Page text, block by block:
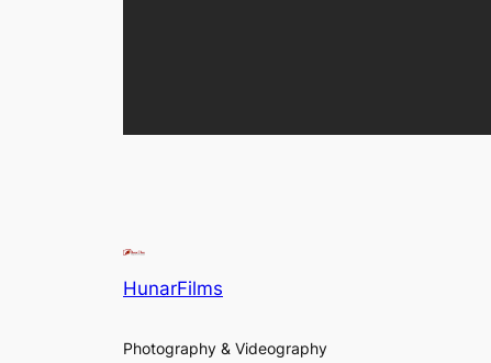
HunarFilms
Photography & Videography